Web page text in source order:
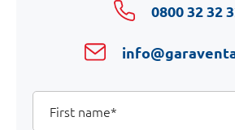
0800 32 32
Your
Details
First
name